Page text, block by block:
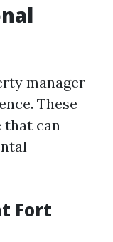
manager
These
that can
Fort